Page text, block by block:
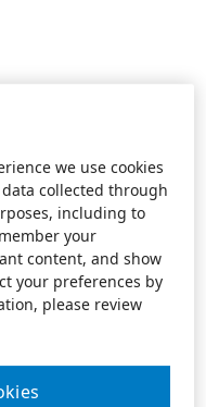
we use cookies
collected through
including to
your
content, and show
your preferences by
please review